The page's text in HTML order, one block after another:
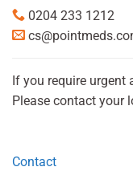
0204 233 1212
If you require urgent
Please contact your
Contact